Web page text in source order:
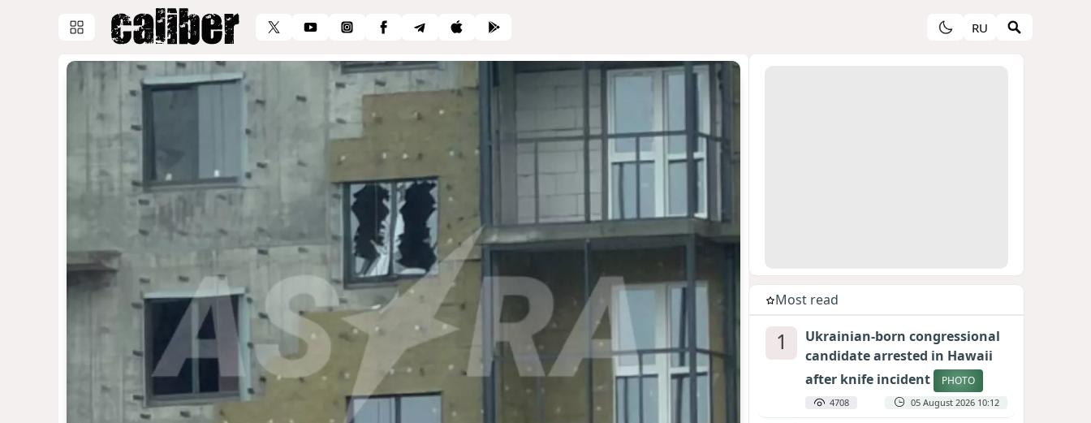
RU
Most read
1
Ukrainian-born congressional
candidate arrested in Hawaii
after knife incident
PHOTO
4708 05 August 2026 10:12